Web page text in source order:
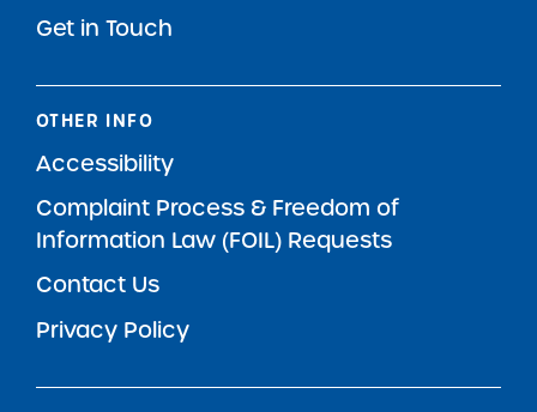
Get in Touch
OTHER INFO
Accessibility
Complaint Process & Freedom of
Information Law (FOIL) Requests
Contact Us
Privacy Policy